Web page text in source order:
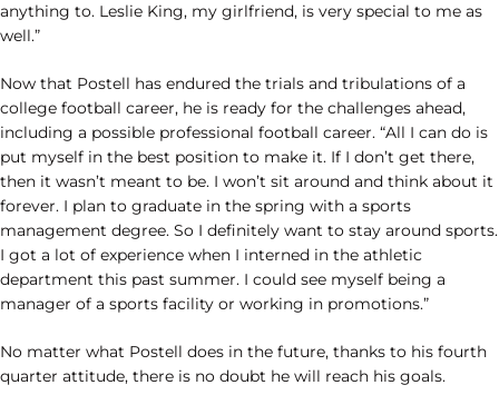
anything to. Leslie King, my girlfriend, is very special to me as
well.”
Now that Postell has endured the trials and tribulations of a
college football career, he is ready for the challenges ahead,
including a possible professional football career. “All I can do is
put myself in the best position to make it. If I don’t get there,
then it wasn’t meant to be. I won’t sit around and think about it
forever. I plan to graduate in the spring with a sports
management degree. So I definitely want to stay around sports.
I got a lot of experience when I interned in the athletic
department this past summer. I could see myself being a
manager of a sports facility or working in promotions.”
No matter what Postell does in the future, thanks to his fourth
quarter attitude, there is no doubt he will reach his goals.